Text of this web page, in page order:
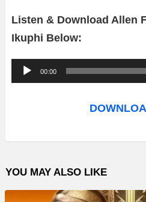
Listen & Download Allen
Ikuphi Below:
u
o
l
a
00:00
YOU MAY ALSO LIKE